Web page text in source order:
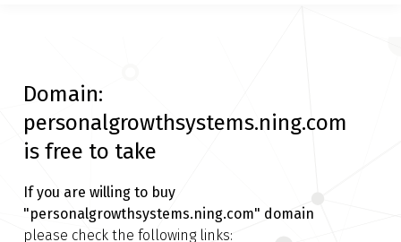
Domain:
personalgrowthsystems.ning.com
is free to take
If you are willing to buy
"personalgrowthsystems.ning.com" domain
please check the following links: